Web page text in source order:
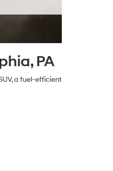
PA
a fuel-efficient